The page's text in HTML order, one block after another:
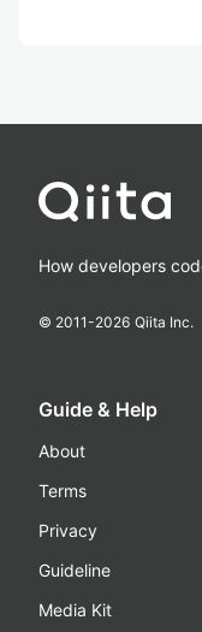
How developers
© 2011-2026 Qiita Inc.
Guide & Help
About
Terms
Privacy
Guideline
Media Kit